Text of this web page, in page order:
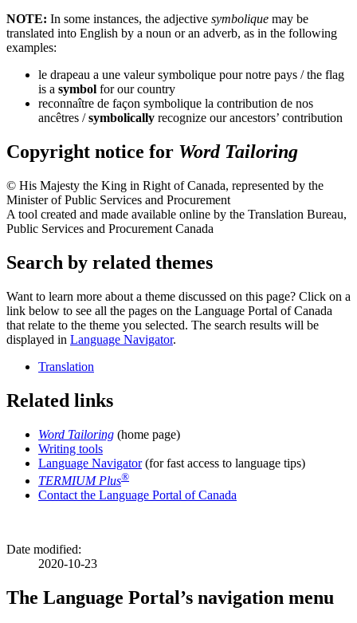
NOTE: In some instances, the adjective symbolique may be
translated into English by a noun or an adverb, as in the following
examples:
le drapeau a une valeur symbolique pour notre pays / the flag
is a symbol for our country
reconnaître de façon symbolique la contribution de nos
ancêtres /symbolically recognize our ancestors’ contribution
Copyright notice for Word Tailoring
© His Majesty the King in Right of Canada, represented by the
Minister of Public Services and Procurement
A tool created and made available online by the Translation Bureau,
Public Services and Procurement Canada
Search by related themes
Want to learn more about a theme discussed on this page? Click on a
link below to see all the pages on the Language Portal of Canada
that relate to the theme you selected. The search results will be
displayed in Language Navigator.
Translation
Related links
Word Tailoring (home page)
Writing tools
Language Navigator(for fast access to language tips)
TERMIUM Plus®
Contact the Language Portal of Canada
Date modified:
2020-10-23
The Language Portal’s navigation menu